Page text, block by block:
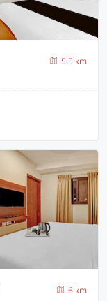
5.5 km
6 km